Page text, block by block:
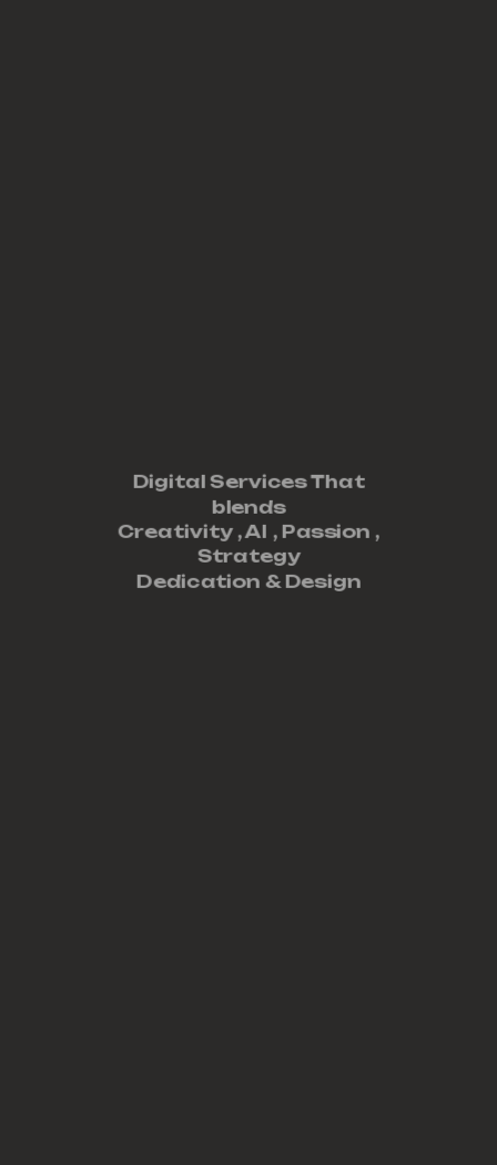
Digital Services That
blends
Creativity ,AI , Passion ,
Strategy
Dedication & Design